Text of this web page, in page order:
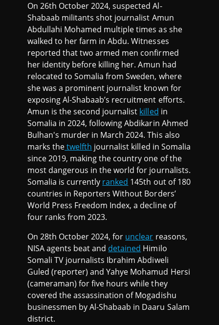
On 26th October 2024, suspected Al-
Shabaab militants shot journalist Amun
Abdullahi Mohamed multiple times as she
walked to her farm in Abdu. Witnesses
reported that two armed men confirmed
her identity before killing her. Amun had
relocated to Somalia from Sweden, where
she was a prominent journalist known for
exposing Al-Shabaab’s recruitment efforts.
Amun is the second journalist killed in
Somalia in 2024, following Abdikarin Ahmed
Bulhan's murder in March 2024. This also
marks thetwelfth journalist killed in Somalia
since 2019, making the country one of the
most dangerous in the world for journalists.
Somalia is currently ranked 145th out of 180
countries in Reporters Without Borders’
World Press Freedom Index, a decline of
four ranks from 2023.
On 28th October 2024, for unclear reasons,
NISA agents beat and detained Himilo
Somali TV journalists Ibrahim Abdiweli
Guled (reporter) and Yahye Mohamud Hersi
(cameraman) for five hours while they
covered the assassination of Mogadishu
businessmen by Al-Shabaab in Daaru Salam
district.